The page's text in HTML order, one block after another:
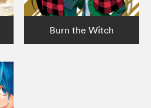
Burn the Witch